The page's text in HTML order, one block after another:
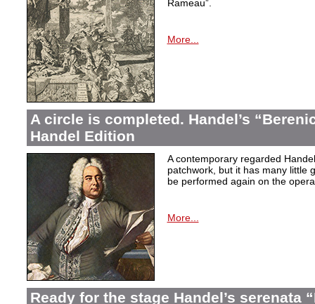
Rameau”.
More...
A circle is completed. Handel’s
Handel Edition
A contemporary regarded
patchwork, but it has many little
be performed again on the
More...
Ready for the stage Handel’s serenata